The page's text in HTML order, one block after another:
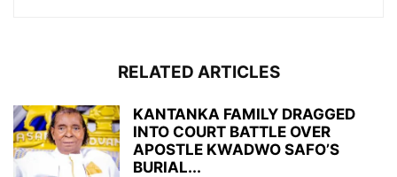
RELATED ARTICLES
KANTANKA FAMILY DRAGGED
INTO COURT BATTLE OVER
APOSTLE KWADWO SAFO’S
BURIAL...